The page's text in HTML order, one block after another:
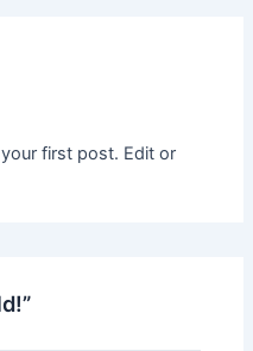
first post. Edit or